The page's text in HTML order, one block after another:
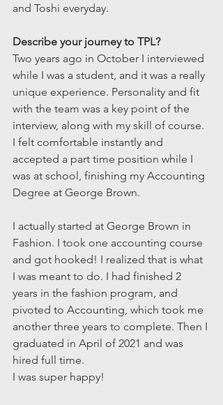
and Toshi everyday.
Describe your journey to TPL?
Two years ago in October I interviewed
while I was a student, and it was a really
unique experience. Personality and fit
with the team was a key point of the
interview, along with my skill of course.
I felt comfortable instantly and
accepted a part time position while I
was at school, finishing my Accounting
Degree at George Brown.
I actually started at George Brown in
Fashion. I took one accounting course
and got hooked! I realized that is what
I was meant to do. I had finished 2
years in the fashion program, and
pivoted to Accounting, which took me
another three years to complete. Then I
graduated in April of 2021 and was
hired full time.
I was super happy!